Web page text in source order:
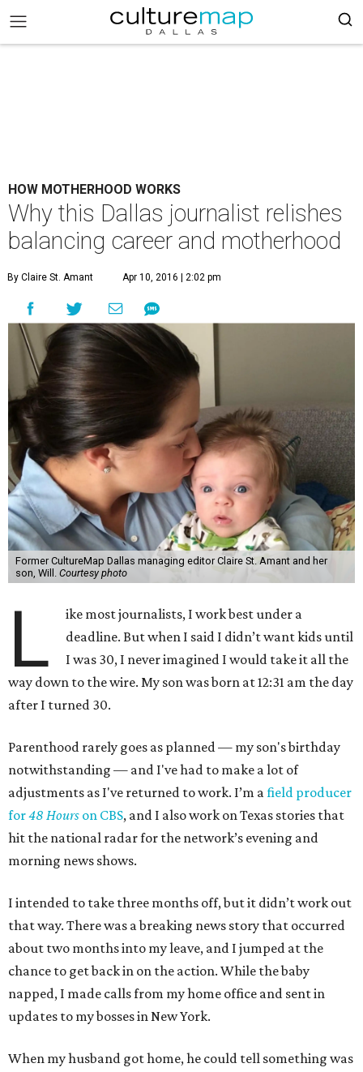
HOW MOTHERHOOD WORKS
Why this Dallas journalist relishes
balancing career and motherhood
By Claire St. Amant Apr 10, 2016 | 2:02 pm
Former CultureMap Dallas managing editor Claire St. Amant and her
son, Will. Courtesy photo
L
ike most journalists, I work best under a
deadline. But when I said I didn’t want kids until
I was 30, I never imagined I would take it all the
way down to the wire. My son was born at 12:31 am the day
after I turned 30.
Parenthood rarely goes as planned — my son's birthday
notwithstanding — and I've had to make a lot of
adjustments as I've returned to work. I’m afield producer
for48 Hours on CBS, and I also work on Texas stories that
hit the national radar for the network’s evening and
morning news shows.
I intended to take three months off, but it didn’t work out
that way. There was a breaking news story that occurred
about two months into my leave, and I jumped at the
chance to get back in on the action. While the baby
napped, I made calls from my home office and sent in
updates to my bosses in New York.
When my husband got home, he could tell something was